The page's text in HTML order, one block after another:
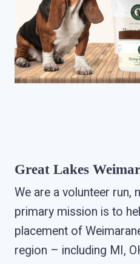
Great Lakes
We are a volunteer
primary mission is to
placement of
region – including MI,